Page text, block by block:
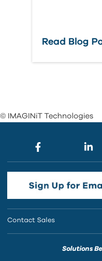
Read Blog
© IMAGINiT Technologies
Contact Sales
Solutions